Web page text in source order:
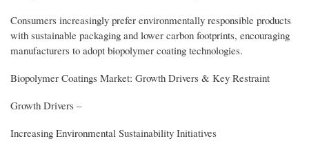
Consumers increasingly prefer environmentally responsible products
with sustainable packaging and lower carbon footprints, encouraging
manufacturers to adopt biopolymer coating technologies.
Biopolymer Coatings Market: Growth Drivers & Key Restraint
Growth Drivers –
Increasing Environmental Sustainability Initiatives